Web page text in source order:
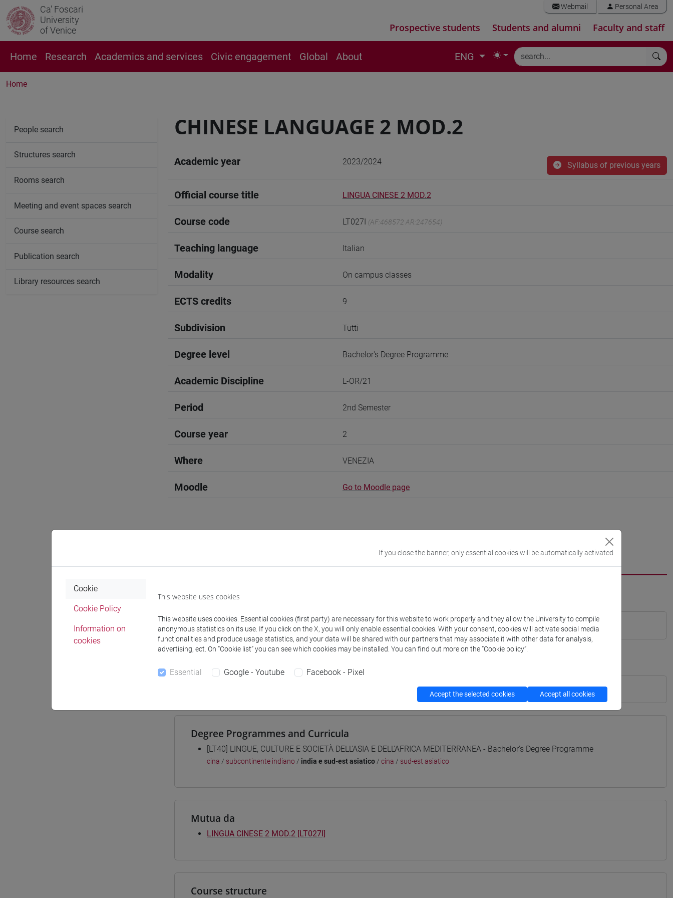
Ca' Foscari
University
of Venice
Webmail Personal Area
Prospective students Students and alumni Faculty and staff
Home Research Academics and services Civic engagement Global About ENG
Home
CHINESE LANGUAGE 2 MOD.2
Academic year 2023/2024 Syllabus of previous years
Official course title LINGUA CINESE 2 MOD.2
Course code LT027I (AF:468572 AR:247654)
Teaching language Italian
Modality On campus classes
ECTS credits 9
Subdivision Tutti
Degree level Bachelor's Degree Programme
Academic Discipline L-OR/21
Period 2nd Semester
Course year 2
Where VENEZIA
Moodle Go to Moodle page
Programme
Professors
MORBIATO Anna - 30h Lecture
Degree Programmes and Curricula
[LT40] LINGUE, CULTURE E SOCIETÀ DELL'ASIA E DELL'AFRICA MEDITERRANEA - Bachelor's Degree Programme
cina / subcontinente indiano / india e sud-est asiatico / cina / sud-est asiatico
Mutua da
LINGUA CINESE 2 MOD.2 [LT027I]
Course structure
People search
Structures search
Rooms search
Meeting and event spaces search
Course search
Publication search
Library resources search
If you close the banner, only essential cookies will be automatically activated
Cookie
Cookie Policy
Information on
cookies
This website uses cookies
This website uses cookies. Essential cookies (first party) are necessary for this website to work properly and they allow the University to compile
anonymous statistics on its use. If you click on the X, you will only enable essential cookies. With your consent, cookies will activate social media
functionalities and produce usage statistics, and your data will be shared with our partners that may associate it with other data for analysis,
advertising, ect. On “Cookie list” you can see which cookies may be installed. You can find out more on the “Cookie policy”.
Essential Google - Youtube Facebook - Pixel
Accept the selected cookies Accept all cookies